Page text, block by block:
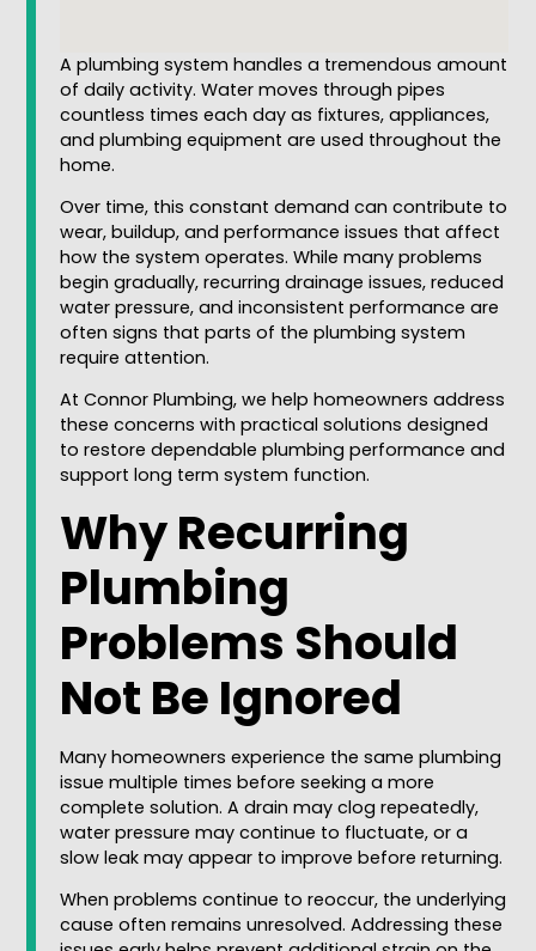
A plumbing system handles a tremendous amount
of daily activity. Water moves through pipes
countless times each day as fixtures, appliances,
and plumbing equipment are used throughout the
home.
Over time, this constant demand can contribute to
wear, buildup, and performance issues that affect
how the system operates. While many problems
begin gradually, recurring drainage issues, reduced
water pressure, and inconsistent performance are
often signs that parts of the plumbing system
require attention.
At Connor Plumbing, we help homeowners address
these concerns with practical solutions designed
to restore dependable plumbing performance and
support long term system function.
Why Recurring
Plumbing
Problems Should
Not Be Ignored
Many homeowners experience the same plumbing
issue multiple times before seeking a more
complete solution. A drain may clog repeatedly,
water pressure may continue to fluctuate, or a
slow leak may appear to improve before returning.
When problems continue to reoccur, the underlying
cause often remains unresolved. Addressing these